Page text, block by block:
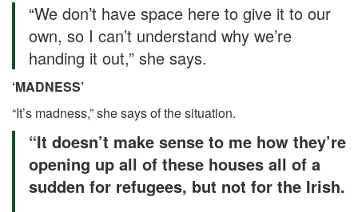
“We don’t have space here to give it to our
own, so I can’t understand why we’re
handing it out,” she says.
‘MADNESS’
“It’s madness,” she says of the situation.
“It doesn’t make sense to me how they’re
opening up all of these houses all of a
sudden for refugees, but not for the Irish.